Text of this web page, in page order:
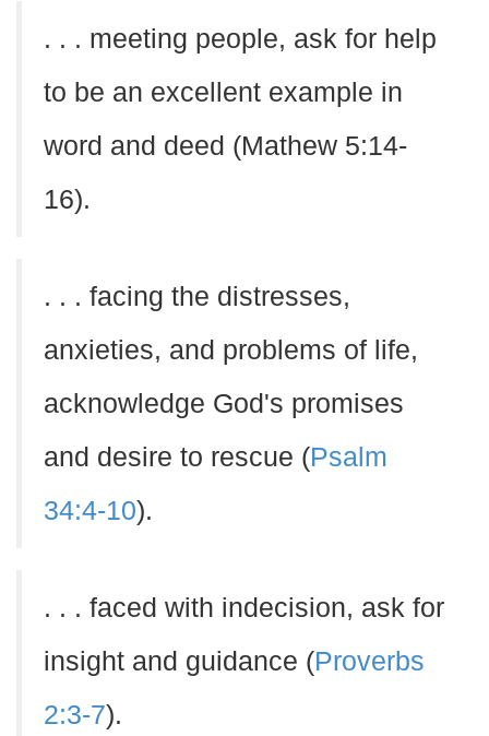
. . . meeting people, ask for help
to be an excellent example in
word and deed (Mathew 5:14-
16).
. . . facing the distresses,
anxieties, and problems of life,
acknowledge God's promises
and desire to rescue (Psalm
34:4-10).
. . . faced with indecision, ask for
insight and guidance (Proverbs
2:3-7).